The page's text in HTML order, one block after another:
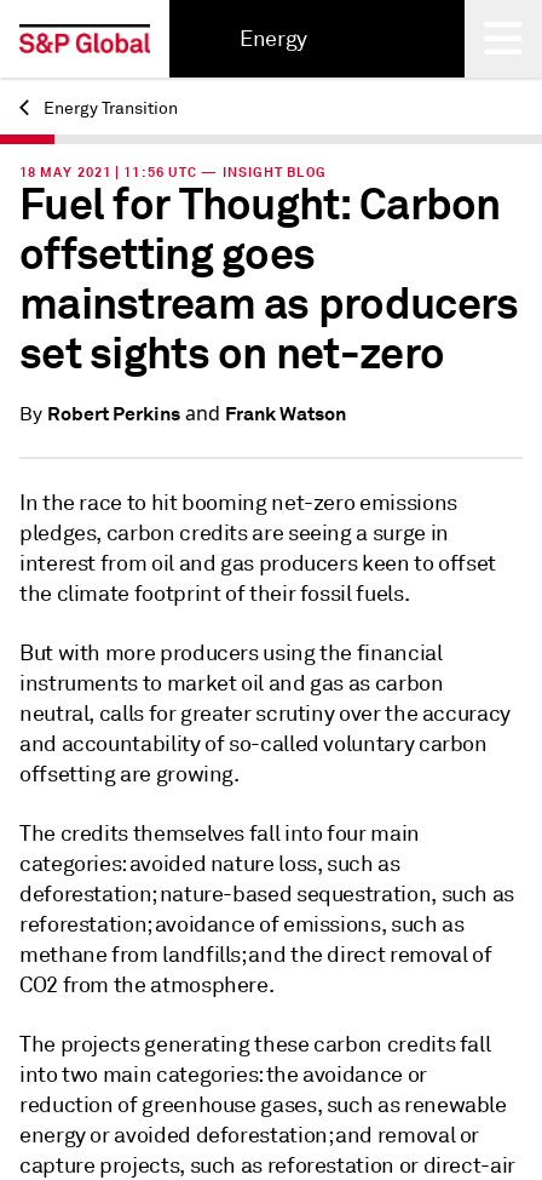
Energy
Back
Energy Transition
18 MAY 2021 | 11:56 UTC — INSIGHT BLOG
Fuel for Thought: Carbon
offsetting goes
mainstream as producers
set sights on net-zero
By Robert Perkinsand Frank Watson
In the race to hit booming net-zero emissions
pledges, carbon credits are seeing a surge in
interest from oil and gas producers keen to offset
the climate footprint of their fossil fuels.
But with more producers using the financial
instruments to market oil and gas as carbon
neutral, calls for greater scrutiny over the accuracy
and accountability of so-called voluntary carbon
offsetting are growing.
The credits themselves fall into four main
categories: avoided nature loss, such as
deforestation; nature-based sequestration, such as
reforestation; avoidance of emissions, such as
methane from landfills; and the direct removal of
CO2 from the atmosphere.
The projects generating these carbon credits fall
into two main categories: the avoidance or
reduction of greenhouse gases, such as renewable
energy or avoided deforestation; and removal or
capture projects, such as reforestation or direct-air